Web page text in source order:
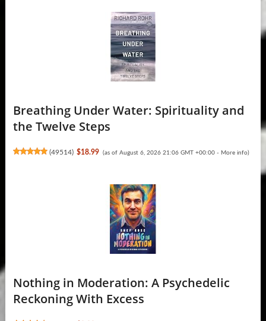
Breathing Under Water: Spirituality and
the Twelve Steps
(49514) $18.99 (as of August 6, 2026 21:06 GMT +00:00 - More info)
Nothing in Moderation: A Psychedelic
Reckoning With Excess